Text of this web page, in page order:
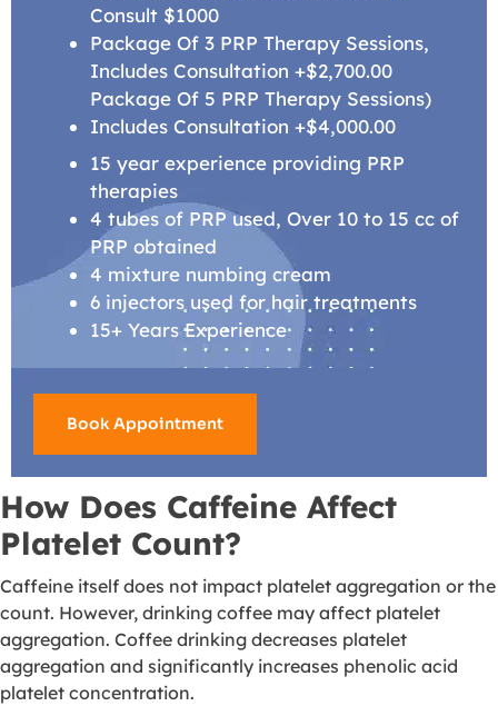
Consult $1000
Package Of 3 PRP Therapy Sessions,
Includes Consultation +$2,700.00
Package Of 5 PRP Therapy Sessions)
Includes Consultation +$4,000.00
15 year experience providing PRP
therapies
4 tubes of PRP used, Over 10 to 15 cc of
PRP obtained
4 mixture numbing cream
6 injectors used for hair treatments
15+ Years Experience
Book Appointment
How Does Caffeine Affect
Platelet Count?
Caffeine itself does not impact platelet aggregation or the
count. However, drinking coffee may affect platelet
aggregation. Coffee drinking decreases platelet
aggregation and significantly increases phenolic acid
platelet concentration.